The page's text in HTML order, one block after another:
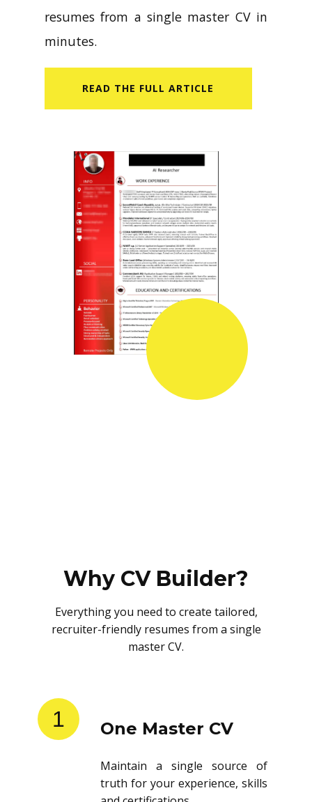
resumes from a single master CV in
minutes.
READ​ THE FULL ARTICLE
Why CV Builder?
Everything you need to create tailored,
recruiter-friendly resumes from a single
master CV.
1 One Master CV
Maintain a single source of
truth for your experience, skills